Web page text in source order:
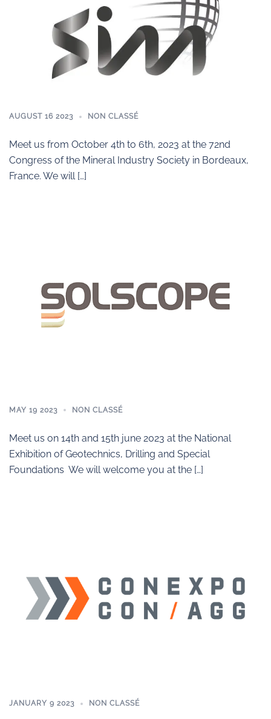
AUGUST 16 2023 NON CLASSÉ
Meet us from October 4th to 6th, 2023 at the 72nd
Congress of the Mineral Industry Society in Bordeaux,
France. We will […]
MAY 19 2023 NON CLASSÉ
Meet us on 14th and 15th june 2023 at the National
Exhibition of Geotechnics, Drilling and Special
Foundations We will welcome you at the […]
JANUARY 9 2023 NON CLASSÉ